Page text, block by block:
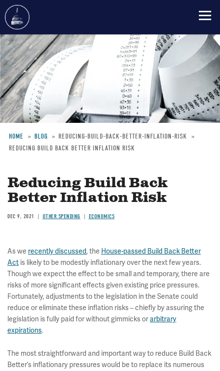
Skip
to
main
content
Breadcrumb
HOME BLOG
REDUCING-BUILD-BACK-BETTER-INFLATION-RISK
REDUCING BUILD BACK BETTER INFLATION RISK
Reducing Build Back
Better Inflation Risk
DEC 9, 2021 OTHER SPENDING ECONOMICS
As we recently discussed, the House-passed Build Back Better
Act is likely to be modestly inflationary over the next few years.
Though we expect the effect to be small and temporary, there are
risks of more significant effects given existing price pressures.
Fortunately, adjustments to the legislation in the Senate could
reduce or eliminate these inflation risks – chiefly by assuring the
legislation is fully paid for without gimmicks orarbitrary
expirations.
The most straightforward and important way to reduce Build Back
Better’s inflationary pressures would be to replace its numerous